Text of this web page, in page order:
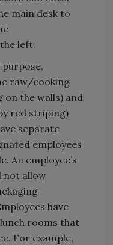
main desk to
left.
raw/cooking
on the walls) and
red striping)
separate
employees
An employee’s
not allow
have
rooms that
For example,